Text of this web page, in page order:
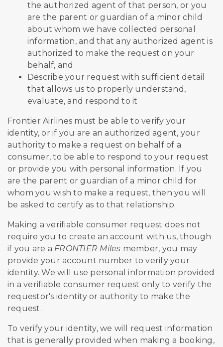
the authorized agent of that person, or you
are the parent or guardian of a minor child
about whom we have collected personal
information, and that any authorized agent is
authorized to make the request on your
behalf, and
Describe your request with sufficient detail
that allows us to properly understand,
evaluate, and respond to it
Frontier Airlines must be able to verify your
identity, or if you are an authorized agent, your
authority to make a request on behalf of a
consumer, to be able to respond to your request
or provide you with personal information. If you
are the parent or guardian of a minor child for
whom you wish to make a request, then you will
be asked to certify as to that relationship.
Making a verifiable consumer request does not
require you to create an account with us, though
if you are a FRONTIER Miles member, you may
provide your account number to verify your
identity. We will use personal information provided
in a verifiable consumer request only to verify the
requestor's identity or authority to make the
request.
To verify your identity, we will request information
that is generally provided when making a booking,